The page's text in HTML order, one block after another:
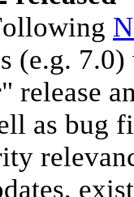
(e.g.
release
as bug